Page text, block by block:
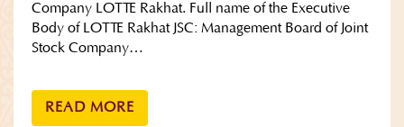
Company LOTTE Rakhat. Full name of the Executive
Body of LOTTE Rakhat JSC: Management Board of Joint
Stock Company…
READ MORE